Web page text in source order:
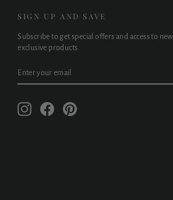
SIGN UP AND SAVE
Subscribe to get special offers and access to
exclusive products.
YOUR
InstagramFacebookPinterest